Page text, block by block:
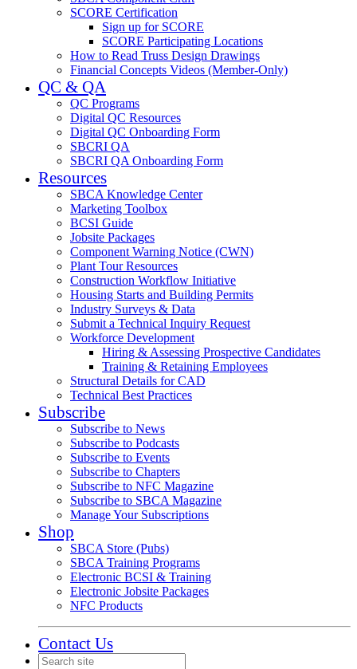
SCORE Certification
Sign up for SCORE
SCORE Participating Locations
How to Read Truss Design Drawings
Financial Concepts Videos (Member-Only)
QC & QA
QC Programs
Digital QC Resources
Digital QC Onboarding Form
SBCRI QA
SBCRI QA Onboarding Form
Resources
SBCA Knowledge Center
Marketing Toolbox
BCSI Guide
Jobsite Packages
Component Warning Notice (CWN)
Plant Tour Resources
Construction Workflow Initiative
Housing Starts and Building Permits
Industry Surveys & Data
Submit a Technical Inquiry Request
Workforce Development
Hiring & Assessing Prospective Candidates
Training & Retaining Employees
Structural Details for CAD
Technical Best Practices
Subscribe
Subscribe to News
Subscribe to Podcasts
Subscribe to Events
Subscribe to Chapters
Subscribe to NFC Magazine
Subscribe to SBCA Magazine
Manage Your Subscriptions
Shop
SBCA Store (Pubs)
SBCA Training Programs
Electronic BCSI & Training
Electronic Jobsite Packages
NFC Products
Contact Us